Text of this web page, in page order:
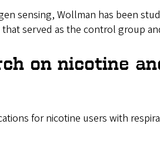
sensing, Wollman has been
served as the control group
on nicotine
for nicotine users with